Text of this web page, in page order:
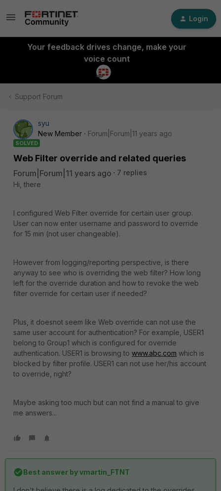
Login
Your feedback drives change, make your
voice count
Support Forum
syu
New Member
Forum|Forum|11 years ago
SOLVED
Web Filter override and related queries
Forum|Forum|11 years ago
7 replies
Hi, there
I configured Web Filter override for certain user group.
User can now enter username and password to override
for 15 min (not user changeable).
However from logging/reporting perspective, is there
anyway to see who is overriding the web filter? How long
left for the override duration and how to revoke the web
filter override for certain user if needed?
Plus, it doesnot seem like Web override can not use the
same user account for authentication? For example, USER1
belong to Group1 which is configured for override
authentication. USER1 is browsing to www.abc.com which is
blocked by filter profile. USER1 can not use her/his account
to override, right?
Maybe asking too much but can not find a manual to give
me answers...
Best answer byvmartin_FTNT